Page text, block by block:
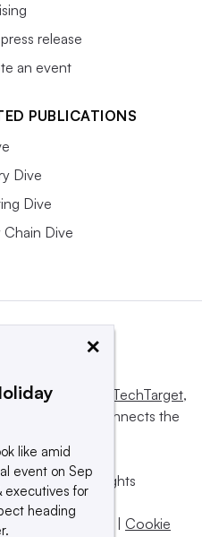
release
an event
PUBLICATIONS
Dive
Dive
Chain Dive
by Informa TechTarget,
and connects the
All rights
Take down policy
Cookie
×
like amid
event on Sep
executives for
heading